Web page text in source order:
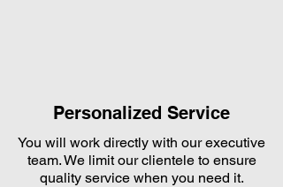
Personalized Service
You will work directly with our executive
team. We limit our clientele to ensure
quality service when you need it.